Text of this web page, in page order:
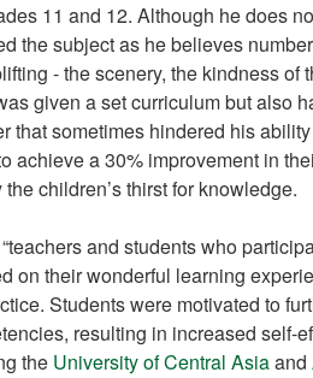
11 and 12. Although he does
the subject as he believes
- the scenery, the kindness of
given a set curriculum but also
sometimes hindered his
achieve a 30% improvement in
children’s thirst for knowledge.
and students who
on their wonderful learning
Students were motivated to
resulting in increased self-
the University of Central Asiaand